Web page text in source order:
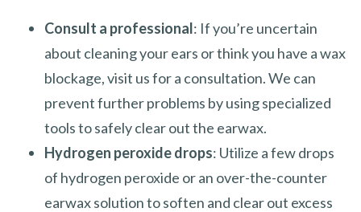
Consult a professional: If you’re uncertain
about cleaning your ears or think you have a wax
blockage, visit us for a consultation. We can
prevent further problems by using specialized
tools to safely clear out the earwax.
Hydrogen peroxide drops: Utilize a few drops
of hydrogen peroxide or an over-the-counter
earwax solution to soften and clear out excess